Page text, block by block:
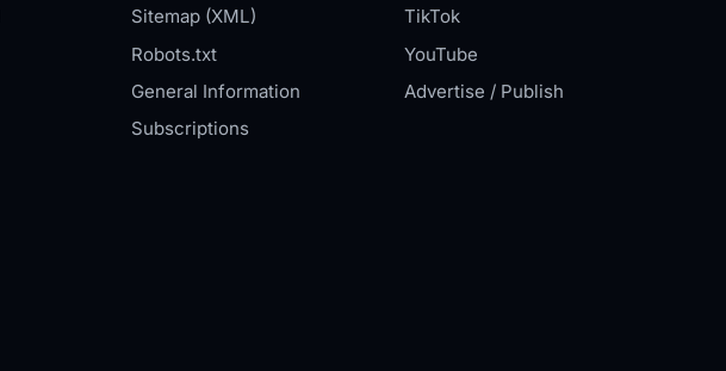
Sitemap (XML)
Robots.txt
General Information
Subscriptions
TikTok
YouTube
Advertise / Publish